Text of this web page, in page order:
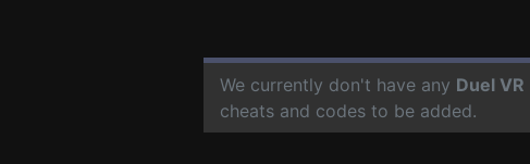
We currently don't have any Duel VR
cheats and codes to be added.